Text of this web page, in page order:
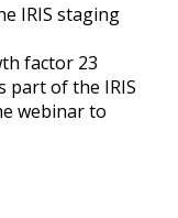
IRIS staging
factor 23
part of the IRIS
webinar to